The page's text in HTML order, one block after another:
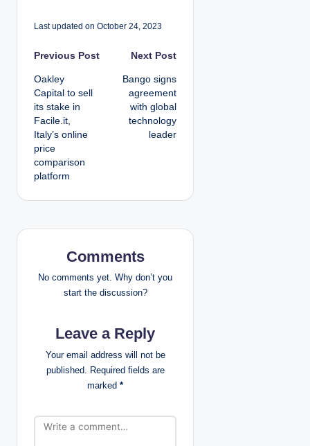
Last updated on October 24, 2023
P
o
s
t
n
a
v
g
n
Previous Post
Oakley
Capital to sell
its stake in
Facile.it,
Italy’s online
price
comparison
platform
Next Post
Bango signs
agreement
with global
technology
leader
Comments
No comments yet. Why don’t you
start the discussion?
Leave a Reply
Your email address will not be
published. Required fields are
marked *